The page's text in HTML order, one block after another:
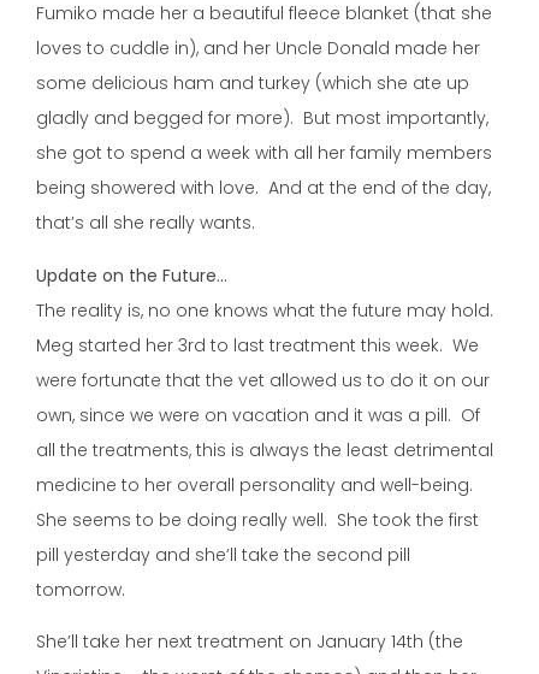
Fumiko made her a beautiful fleece blanket (that she
loves to cuddle in), and her Uncle Donald made her
some delicious ham and turkey (which she ate up
gladly and begged for more). But most importantly,
she got to spend a week with all her family members
being showered with love. And at the end of the day,
that’s all she really wants.
Update on the Future…
The reality is, no one knows what the future may hold.
Meg started her 3rd to last treatment this week. We
were fortunate that the vet allowed us to do it on our
own, since we were on vacation and it was a pill. Of
all the treatments, this is always the least detrimental
medicine to her overall personality and well-being.
She seems to be doing really well. She took the first
pill yesterday and she’ll take the second pill
tomorrow.
She’ll take her next treatment on January 14th (the